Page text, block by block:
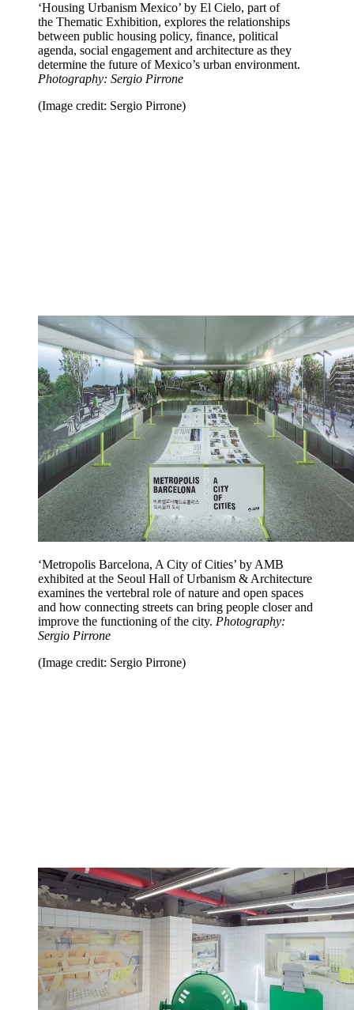
‘Housing Urbanism Mexico’ by El Cielo, part of
the Thematic Exhibition, explores the relationships
between public housing policy, finance, political
agenda, social engagement and architecture as they
determine the future of Mexico’s urban environment.
Photography: Sergio Pirrone
(Image credit: Sergio Pirrone)
‘Metropolis Barcelona, A City of Cities’ by AMB
exhibited at the Seoul Hall of Urbanism & Architecture
examines the vertebral role of nature and open spaces
and how connecting streets can bring people closer and
improve the functioning of the city. Photography:
Sergio Pirrone
(Image credit: Sergio Pirrone)